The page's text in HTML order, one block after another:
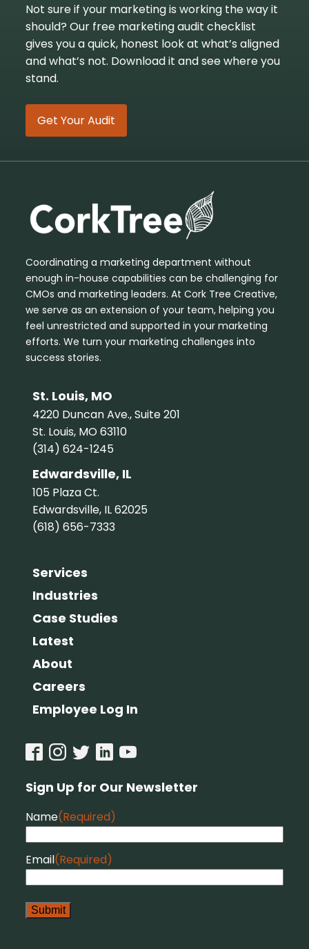
Not sure if your marketing is working the way it
should? Our free marketing audit checklist
gives you a quick, honest look at what’s aligned
and what’s not. Download it and see where you
stand.
Get Your Audit
Coordinating a marketing department without
enough in-house capabilities can be challenging for
CMOs and marketing leaders. At Cork Tree Creative,
we serve as an extension of your team, helping you
feel unrestricted and supported in your marketing
efforts. We turn your marketing challenges into
success stories.
St. Louis, MO
4220 Duncan Ave., Suite 201
St. Louis, MO 63110
(314) 624-1245
Edwardsville, IL
105 Plaza Ct.
Edwardsville, IL 62025
(618) 656-7333
Services
Industries
Case Studies
Latest
About
Careers
Employee Log In
Sign Up for Our Newsletter
Name(Required)
Email(Required)